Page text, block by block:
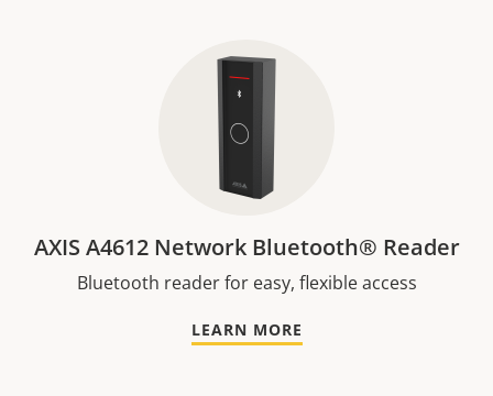
AXIS A4612 Network Bluetooth® Reader
Bluetooth reader for easy, flexible access
LEARN MORE